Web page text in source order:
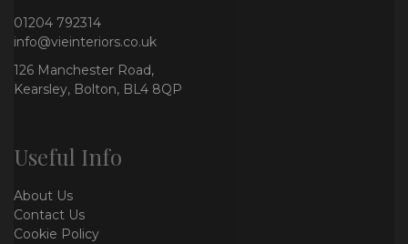
01204 792314
info@vieinteriors.co.uk
126 Manchester Road,
Kearsley, Bolton, BL4 8QP
Useful Info
About Us
Contact Us
Cookie Policy